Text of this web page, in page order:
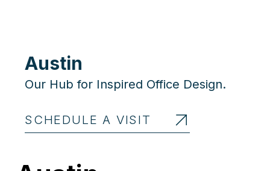
Austin
Our Hub for Inspired Office Design.
SCHEDULE A VISIT